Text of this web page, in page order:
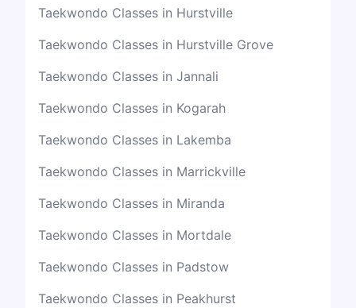
Taekwondo Classes in Hurstville
Taekwondo Classes in Hurstville Grove
Taekwondo Classes in Jannali
Taekwondo Classes in Kogarah
Taekwondo Classes in Lakemba
Taekwondo Classes in Marrickville
Taekwondo Classes in Miranda
Taekwondo Classes in Mortdale
Taekwondo Classes in Padstow
Taekwondo Classes in Peakhurst